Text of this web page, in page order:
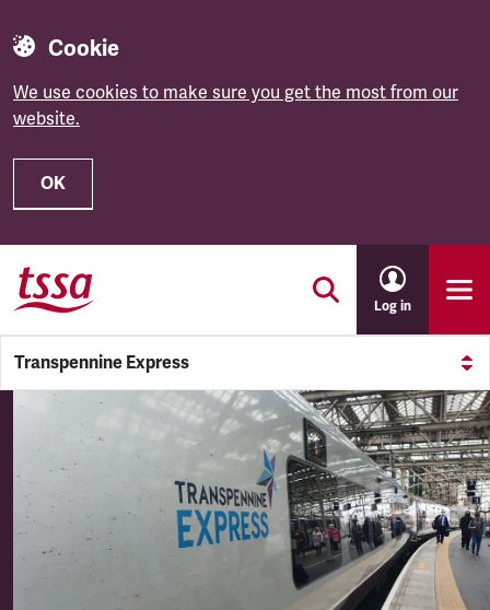
Cookie
We use cookies to make sure you get the most from our
website.
OK
Skip to main content
Log in
Transpennine Express